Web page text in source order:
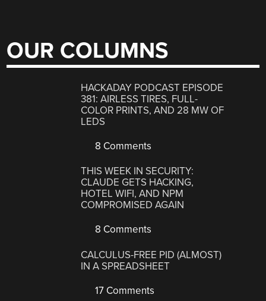
OUR COLUMNS
HACKADAY PODCAST EPISODE
381: AIRLESS TIRES, FULL-
COLOR PRINTS, AND 28 MW OF
LEDS
8 Comments
THIS WEEK IN SECURITY:
CLAUDE GETS HACKING,
HOTEL WIFI, AND NPM
COMPROMISED AGAIN
8 Comments
CALCULUS-FREE PID (ALMOST)
IN A SPREADSHEET
17 Comments